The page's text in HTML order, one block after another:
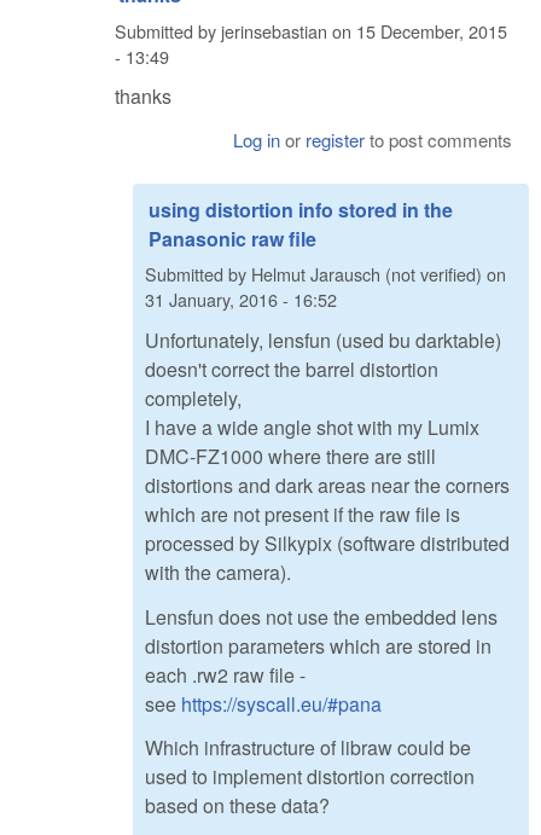
Submitted byjerinsebastian on 15 December, 2015
- 13:49
thanks
Log inor registerto post comments
using distortion info stored in the
Panasonic raw file
Submitted by Helmut Jarausch (not verified) on
31 January, 2016 - 16:52
Unfortunately, lensfun (used bu darktable)
doesn't correct the barrel distortion
completely,
I have a wide angle shot with my Lumix
DMC-FZ1000 where there are still
distortions and dark areas near the corners
which are not present if the raw file is
processed by Silkypix (software distributed
with the camera).
Lensfun does not use the embedded lens
distortion parameters which are stored in
each .rw2 raw file -
see https://syscall.eu/#pana
Which infrastructure of libraw could be
used to implement distortion correction
based on these data?